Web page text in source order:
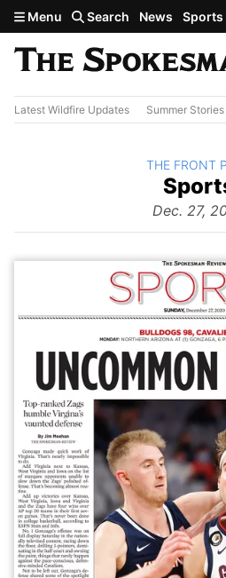
Skip to main content
Menu Search News Sports
Latest Wildfire Updates Summer Stories
The
Dec. 27,
BACK TO
THE FRONT